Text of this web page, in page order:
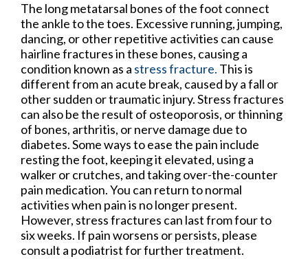
The long metatarsal bones of the foot connect
the ankle to the toes. Excessive running, jumping,
dancing, or other repetitive activities can cause
hairline fractures in these bones, causing a
condition known as a stress fracture. This is
different from an acute break, caused by a fall or
other sudden or traumatic injury. Stress fractures
can also be the result of osteoporosis, or thinning
of bones, arthritis, or nerve damage due to
diabetes. Some ways to ease the pain include
resting the foot, keeping it elevated, using a
walker or crutches, and taking over-the-counter
pain medication. You can return to normal
activities when pain is no longer present.
However, stress fractures can last from four to
six weeks. If pain worsens or persists, please
consult a podiatrist for further treatment.